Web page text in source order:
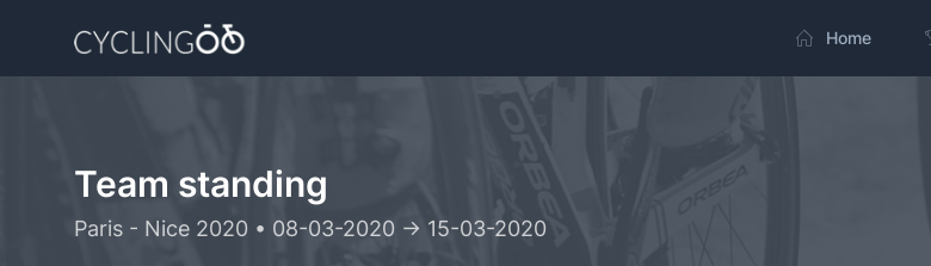
Home
Team standing
Paris - Nice 2020 • 08-03-2020 -> 15-03-2020